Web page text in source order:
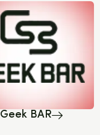
Geek BAR